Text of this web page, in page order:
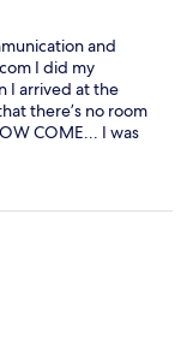
and
I did my
I arrived at the
there’s no room
COME... I was
another hotel in
bad
and take